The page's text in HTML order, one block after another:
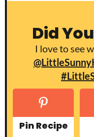
Did
I love to see
Pin Recipe